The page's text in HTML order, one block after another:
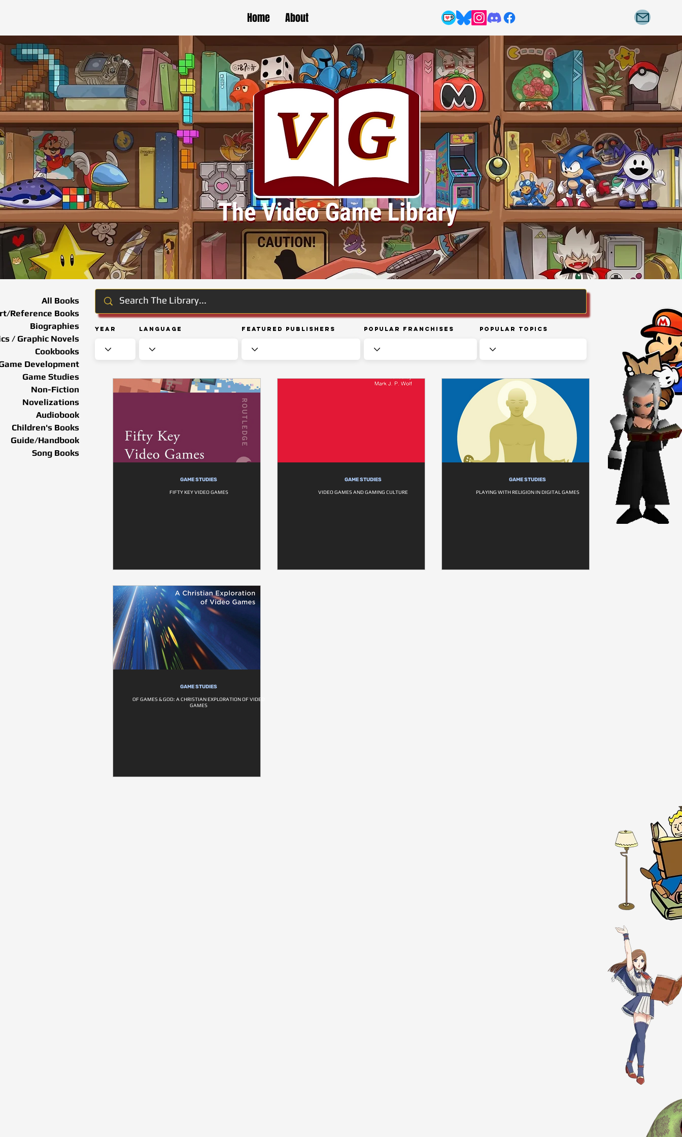
Home About
Year Language Featured Publishers Popular Franchises Popular Topics
All Books
Reference Books
Biographies
/ Graphic Novels
Cookbooks
Development
Game Studies
Non-Fiction
Novelizations
Audiobook
Children's Books
Guide/Handbook
Song Books
GAME STUDIES
FIFTY KEY VIDEO GAMES
GAME STUDIES
VIDEO GAMES AND GAMING CULTURE
GAME STUDIES
PLAYING WITH RELIGION IN DIGITAL GAMES
GAME STUDIES
OF GAMES & GOD: A CHRISTIAN EXPLORATION OF VIDEO
GAMES